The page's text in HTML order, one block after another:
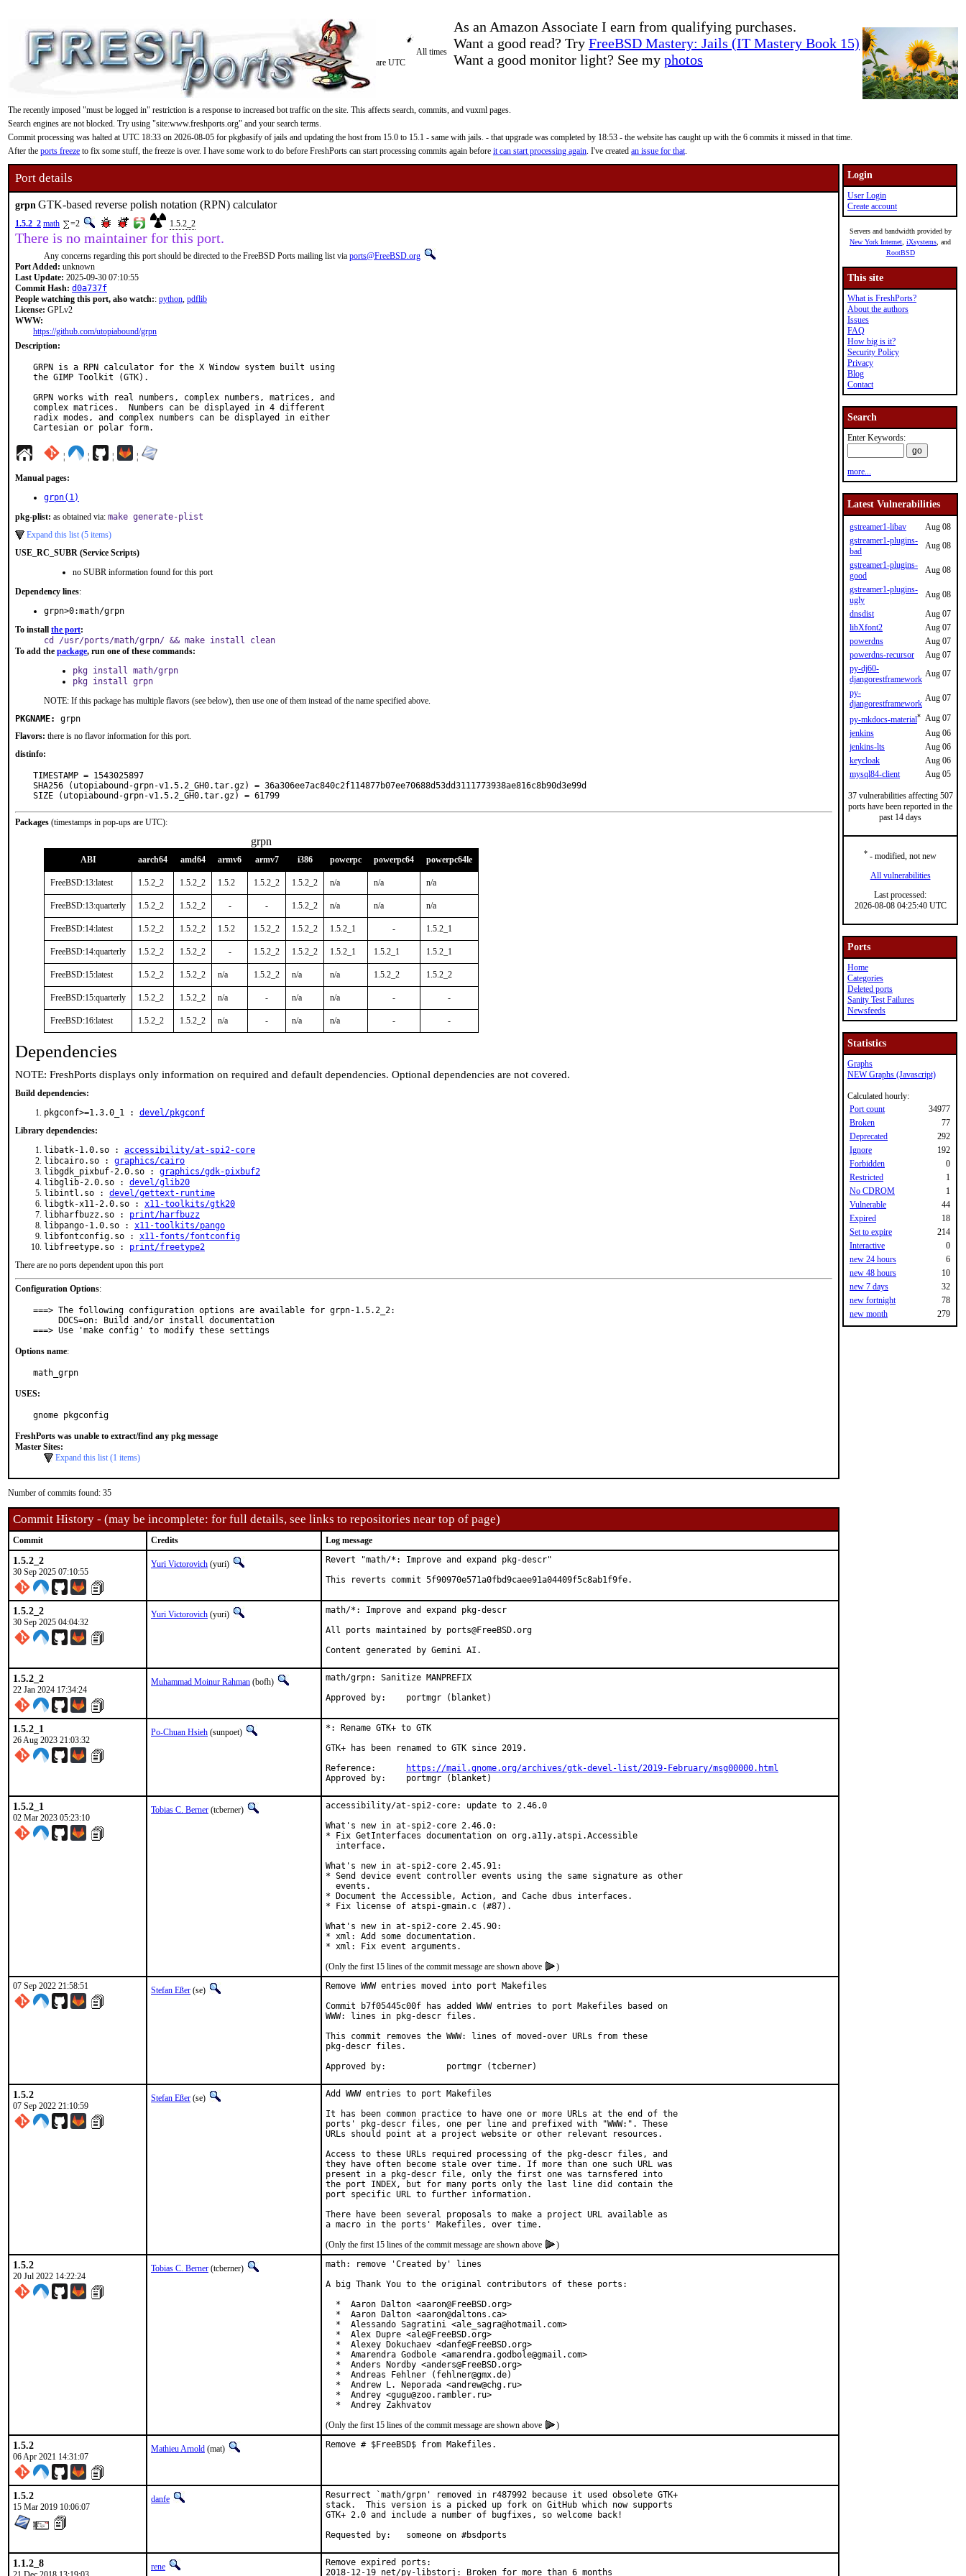
As an Amazon Associate I earn from qualifying purchases.
Want a good read? Try FreeBSD Mastery: Jails (IT Mastery Book 15)
Want a good monitor light? See my photos
All times
are UTC
The recently imposed "must be logged in" restriction is a response to increased bot traffic on the site. This affects search, commits, and vuxml pages.
Search engines are not blocked. Try using "site:www.freshports.org" and your search terms.
Commit processing was halted at UTC 18:33 on 2026-08-05 for pkgbasify of jails and updating the host from 15.0 to 15.1 - same with jails. - that upgrade was completed by 18:53 - the website has caught up with the 6 commits it missed in that time.
After the ports freeze to fix some stuff, the freeze is over. I have some work to do before FreshPorts can start processing commits again before it can start processing again. I've created an issue for that.
Port details
grpn GTK-based reverse polish notation (RPN) calculator
1.5.2_2 math =2 1.5.2_2
There is no maintainer for this port.
Any concerns regarding this port should be directed to the FreeBSD Ports mailing list via ports@FreeBSD.org
Port Added: unknown
Last Update: 2025-09-30 07:10:55
Commit Hash: d0a737f
People watching this port, also watch:: python, pdflib
License: GPLv2
WWW:
https://github.com/utopiabound/grpn
Description:
GRPN is a RPN calculator for the X Window system built using
the GIMP Toolkit (GTK).
GRPN works with real numbers, complex numbers, matrices, and
complex matrices.  Numbers can be displayed in 4 different
radix modes, and complex numbers can be displayed in either
Cartesian or polar form.
¦ ¦ ¦ ¦
Manual pages:
grpn(1)
pkg-plist: as obtained via: make generate-plist
Expand this list (5 items)
USE_RC_SUBR (Service Scripts)
no SUBR information found for this port
Dependency lines:
grpn>0:math/grpn
To install the port:
cd /usr/ports/math/grpn/ && make install clean
To add the package, run one of these commands:
pkg install math/grpn
pkg install grpn
NOTE: If this package has multiple flavors (see below), then use one of them instead of the name specified above.
PKGNAME:
grpn
Flavors: there is no flavor information for this port.
distinfo:
TIMESTAMP = 1543025897
SHA256 (utopiabound-grpn-v1.5.2_GH0.tar.gz) = 36a306ee7ac840c2f114877b07ee70688d53dd3111773938ae816c8b90d3e99d
SIZE (utopiabound-grpn-v1.5.2_GH0.tar.gz) = 61799
Packages (timestamps in pop-ups are UTC):
grpn
ABI aarch64 amd64 armv6 armv7 i386 powerpc powerpc64 powerpc64le
FreeBSD:13:latest 1.5.2_2 1.5.2_2 1.5.2 1.5.2_2 1.5.2_2 n/a n/a n/a
FreeBSD:13:quarterly 1.5.2_2 1.5.2_2 - - 1.5.2_2 n/a n/a n/a
FreeBSD:14:latest 1.5.2_2 1.5.2_2 1.5.2 1.5.2_2 1.5.2_2 1.5.2_1 - 1.5.2_1
FreeBSD:14:quarterly 1.5.2_2 1.5.2_2 - 1.5.2_2 1.5.2_2 1.5.2_1 1.5.2_1 1.5.2_1
FreeBSD:15:latest 1.5.2_2 1.5.2_2 n/a 1.5.2_2 n/a n/a 1.5.2_2 1.5.2_2
FreeBSD:15:quarterly 1.5.2_2 1.5.2_2 n/a - n/a n/a - -
FreeBSD:16:latest 1.5.2_2 1.5.2_2 n/a - n/a n/a - -
Dependencies
NOTE: FreshPorts displays only information on required and default dependencies. Optional dependencies are not covered.
Build dependencies:
pkgconf>=1.3.0_1 : devel/pkgconf
Library dependencies:
libatk-1.0.so : accessibility/at-spi2-core
libcairo.so : graphics/cairo
libgdk_pixbuf-2.0.so : graphics/gdk-pixbuf2
libglib-2.0.so : devel/glib20
libintl.so : devel/gettext-runtime
libgtk-x11-2.0.so : x11-toolkits/gtk20
libharfbuzz.so : print/harfbuzz
libpango-1.0.so : x11-toolkits/pango
libfontconfig.so : x11-fonts/fontconfig
libfreetype.so : print/freetype2
There are no ports dependent upon this port
Configuration Options:
===> The following configuration options are available for grpn-1.5.2_2:
===> Use 'make config' to modify these settings
Options name:
math_grpn
USES:
gnome pkgconfig
FreshPorts was unable to extract/find any pkg message
Master Sites:
Expand this list (1 items)
Number of commits found: 35
Commit History - (may be incomplete: for full details, see links to repositories near top of page)
Commit Credits Log message
1.5.2_2
30 Sep 2025 07:10:55
Yuri Victorovich (yuri)
Revert "math/*: Improve and expand pkg-descr"
This reverts commit 5f90970e571a0fbd9caee91a04409f5c8ab1f9fe.
1.5.2_2
30 Sep 2025 04:04:32
Yuri Victorovich (yuri)
math/*: Improve and expand pkg-descr
All ports maintained by ports@FreeBSD.org
Content generated by Gemini AI.
1.5.2_2
22 Jan 2024 17:34:24
Muhammad Moinur Rahman (bofh)
math/grpn: Sanitize MANPREFIX
Approved by:    portmgr (blanket)
1.5.2_1
26 Aug 2023 21:03:32
Po-Chuan Hsieh (sunpoet)
*: Rename GTK+ to GTK
GTK+ has been renamed to GTK since 2019.
https://mail.gnome.org/archives/gtk-devel-list/2019-February/msg00000.html
Approved by:	portmgr (blanket)
1.5.2_1
02 Mar 2023 05:23:10
Tobias C. Berner (tcberner)
accessibility/at-spi2-core: update to 2.46.0
What's new in at-spi2-core 2.46.0:
* Fix GetInterfaces documentation on org.a11y.atspi.Accessible
  interface.
What's new in at-spi2-core 2.45.91:
* Send device event controller events using the same signature as other
  events.
* Document the Accessible, Action, and Cache dbus interfaces.
* Fix license of atspi-gmain.c (#87).
What's new in at-spi2-core 2.45.90:
* xml: Add some documentation.
* xml: Fix event arguments.
(Only the first 15 lines of the commit message are shown above
)
07 Sep 2022 21:58:51
Stefan Eßer (se)
Remove WWW entries moved into port Makefiles
Commit b7f05445c00f has added WWW entries to port Makefiles based on
WWW: lines in pkg-descr files.
This commit removes the WWW: lines of moved-over URLs from these
pkg-descr files.
Approved by:		portmgr (tcberner)
1.5.2
07 Sep 2022 21:10:59
Stefan Eßer (se)
Add WWW entries to port Makefiles
It has been common practice to have one or more URLs at the end of the
ports' pkg-descr files, one per line and prefixed with "WWW:". These
URLs should point at a project website or other relevant resources.
Access to these URLs required processing of the pkg-descr files, and
they have often become stale over time. If more than one such URL was
present in a pkg-descr file, only the first one was tarnsfered into
the port INDEX, but for many ports only the last line did contain the
port specific URL to further information.
There have been several proposals to make a project URL available as
(Only the first 15 lines of the commit message are shown above
)
1.5.2
20 Jul 2022 14:22:24
Tobias C. Berner (tcberner)
math: remove 'Created by' lines
A big Thank You to the original contributors of these ports:
  *  Aaron Dalton <aaron@FreeBSD.org>
  *  Aaron Dalton <aaron@daltons.ca>
  *  Alessando Sagratini <ale_sagra@hotmail.com>
  *  Alex Dupre <ale@FreeBSD.org>
  *  Alexey Dokuchaev <danfe@FreeBSD.org>
  *  Amarendra Godbole <amarendra.godbole@gmail.com>
  *  Anders Nordby <anders@FreeBSD.org>
  *  Andreas Fehlner (fehlner@gmx.de)
  *  Andrew L. Neporada <andrew@chg.ru>
  *  Andrey <gugu@zoo.rambler.ru>
  *  Andrey Zakhvatov
(Only the first 15 lines of the commit message are shown above
)
1.5.2
06 Apr 2021 14:31:07
Mathieu Arnold (mat) Remove # $FreeBSD$ from Makefiles.
1.5.2
15 Mar 2019 10:06:07
danfe
Resurrect `math/grpn' removed in r487992 because it used obsolete GTK+
stack.  This version is a picked up fork on GitHub which now supports
GTK+ 2.0 and include a number of bugfixes, so welcome back!
Requested by:	someone on #bsdports
1.1.2_8 rene
Remove expired ports:
2018-12-19 net/py-libstorj: Broken for more than 6 months
Login
User Login
Create account
Servers and bandwidth provided by
New York Internet iXsystems , and
RootBSD
This site
What is FreshPorts?
About the authors
Issues
FAQ
How big is it?
Security Policy
Privacy
Blog
Contact
Search
Enter Keywords:
more...
Latest Vulnerabilities
gstreamer1-libav
Aug 08
gstreamer1-plugins-
bad
Aug 08
gstreamer1-plugins-
good
Aug 08
gstreamer1-plugins-
ugly
Aug 08
dnsdist
Aug 07
libXfont2
Aug 07
powerdns
Aug 07
powerdns-recursor
Aug 07
py-dj60-
djangorestframework
Aug 07
py-
djangorestframework
Aug 07
py-mkdocs-material* Aug 07
jenkins
Aug 06
jenkins-lts
Aug 06
keycloak
Aug 06
mysql84-client
Aug 05
37 vulnerabilities affecting 507
ports have been reported in the
past 14 days
* - modified, not new
All vulnerabilities
Last processed:
2026-08-08 04:25:40 UTC
Ports
Home
Categories
Deleted ports
Sanity Test Failures
Newsfeeds
Statistics
Graphs
NEW Graphs (Javascript)
Calculated hourly:
Port count
34977
Broken
77
Deprecated
292
Ignore
192
Forbidden
0
Restricted
1
No CDROM
1
Vulnerable
44
Expired
18
Set to expire
214
Interactive
0
new 24 hours
6
new 48 hours
10
new 7 days
32
new fortnight
78
new month
279